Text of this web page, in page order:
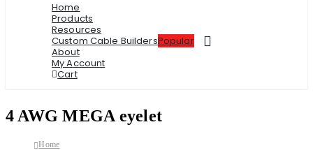
Home
Products
Resources
Custom Cable BuildersPopular
About
My Account
Cart
4 AWG MEGA eyelet
Home